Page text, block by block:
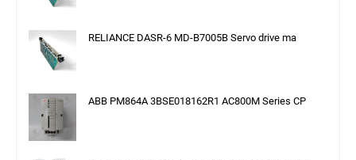
RELIANCE DASR-6 MD-B7005B Servo drive ma
ABB PM864A 3BSE018162R1 AC800M Series CP